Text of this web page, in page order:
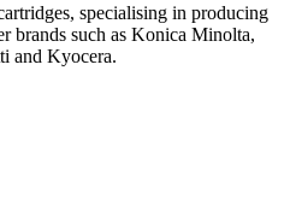
specialising in producing
brands such as Konica Minolta,
and Kyocera.